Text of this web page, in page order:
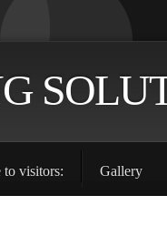
to visitors: Gallery